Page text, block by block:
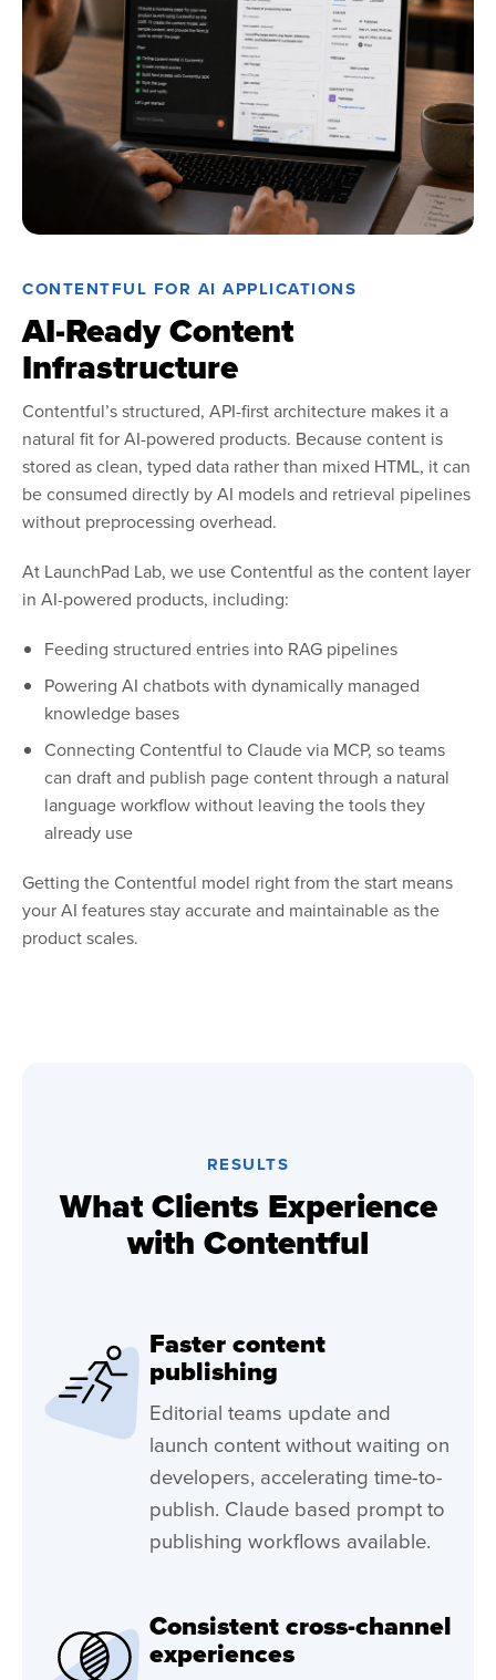
CONTENTFUL FOR AI APPLICATIONS
AI-Ready Content
Infrastructure
Contentful’s structured, API-first architecture makes it a
natural fit for AI-powered products. Because content is
stored as clean, typed data rather than mixed HTML, it can
be consumed directly by AI models and retrieval pipelines
without preprocessing overhead.
At LaunchPad Lab, we use Contentful as the content layer
in AI-powered products, including:
Feeding structured entries into RAG pipelines
Powering AI chatbots with dynamically managed
knowledge bases
Connecting Contentful to Claude via MCP, so teams
can draft and publish page content through a natural
language workflow without leaving the tools they
already use
Getting the Contentful model right from the start means
your AI features stay accurate and maintainable as the
product scales.
RESULTS
What Clients Experience
with Contentful
Faster content
publishing
Editorial teams update and
launch content without waiting on
developers, accelerating time-to-
publish. Claude based prompt to
publishing workflows available.
Consistent cross-channel
experiences